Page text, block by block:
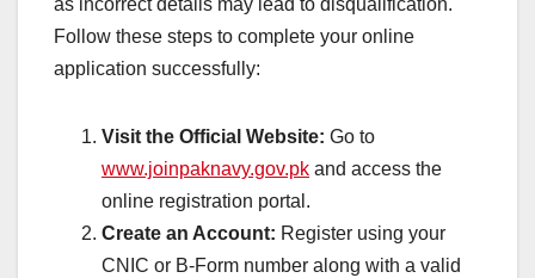
as incorrect details may lead to disqualification.
Follow these steps to complete your online
application successfully:
Visit the Official Website: Go to
www.joinpaknavy.gov.pk and access the
online registration portal.
Create an Account: Register using your
CNIC or B-Form number along with a valid